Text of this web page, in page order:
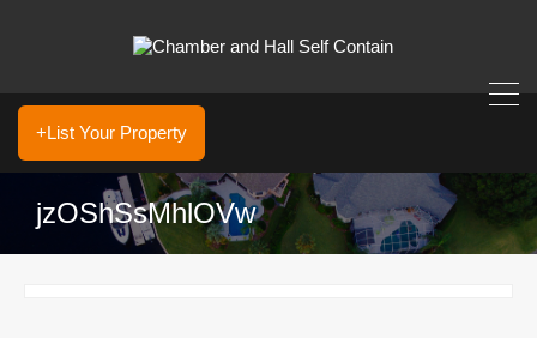
+List Your Property
jzOShSsMhlOVw